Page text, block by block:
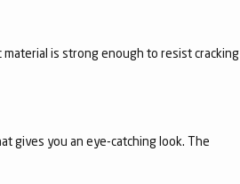
is strong enough to resist cracking
gives you an eye-catching look. The